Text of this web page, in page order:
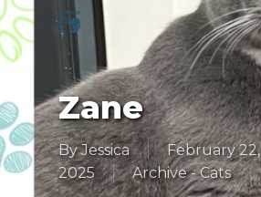
Skip
to
main
Zane
By Jessica
February 22,
2025
Archive - Cats